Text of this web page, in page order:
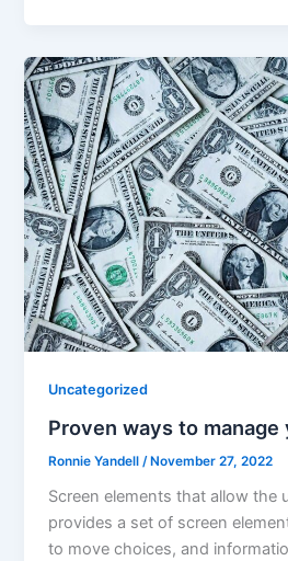
Uncategorized
Proven ways to
Ronnie Yandell /November 27, 2022
Screen elements that allow the
provides a set of screen
to move choices, and